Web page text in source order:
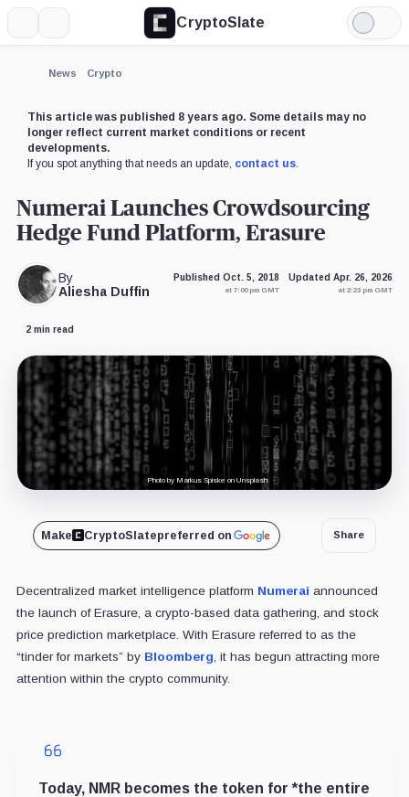
CryptoSlate
Light
Mode
News Crypto
This article was published 8 years ago. Some details may no
longer reflect current market conditions or recent
developments.
If you spot anything that needs an update, contact us.
Numerai Launches Crowdsourcing
Hedge Fund Platform, Erasure
By
Aliesha Duffin
Published Oct. 5, 2018
at 7:00 pm GMT
Updated Apr. 26, 2026
at 2:23 pm GMT
2 min read
Photo by Markus Spiske on Unsplash
Make CryptoSlatepreferred on Share
Decentralized market intelligence platform Numerai announced
the launch of Erasure, a crypto-based data gathering, and stock
price prediction marketplace. With Erasure referred to as the
“tinder for markets” by Bloomberg , it has begun attracting more
attention within the crypto community.
Today, NMR becomes the token for *the entire
Expand